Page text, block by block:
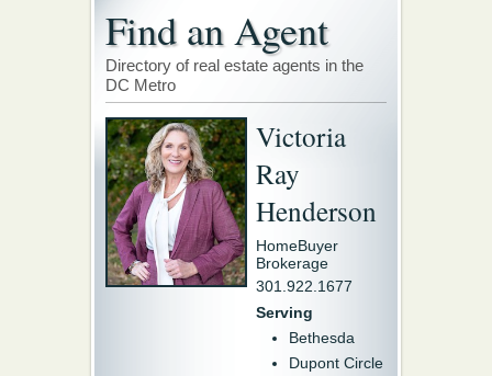
Find an Agent
Directory of real estate agents in the
DC Metro
Victoria
Ray
Henderson
HomeBuyer
Brokerage
301.922.1677
Serving
Bethesda
Dupont Circle